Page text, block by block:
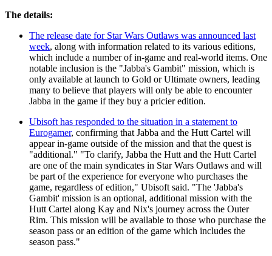
The details:
The release date for Star Wars Outlaws was announced last
week, along with information related to its various editions,
which include a number of in-game and real-world items. One
notable inclusion is the "Jabba's Gambit" mission, which is
only available at launch to Gold or Ultimate owners, leading
many to believe that players will only be able to encounter
Jabba in the game if they buy a pricier edition.
Ubisoft has responded to the situation in a statement to
Eurogamer, confirming that Jabba and the Hutt Cartel will
appear in-game outside of the mission and that the quest is
"additional." "To clarify, Jabba the Hutt and the Hutt Cartel
are one of the main syndicates in Star Wars Outlaws and will
be part of the experience for everyone who purchases the
game, regardless of edition," Ubisoft said. "The 'Jabba's
Gambit' mission is an optional, additional mission with the
Hutt Cartel along Kay and Nix's journey across the Outer
Rim. This mission will be available to those who purchase the
season pass or an edition of the game which includes the
season pass."